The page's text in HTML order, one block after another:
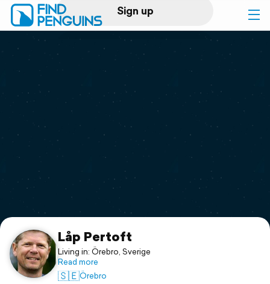
Sign up
Log in
Print a book
Flyover video
Support
Låp Pertoft
Living in: Örebro, Sverige
Read more
🇸🇪Örebro